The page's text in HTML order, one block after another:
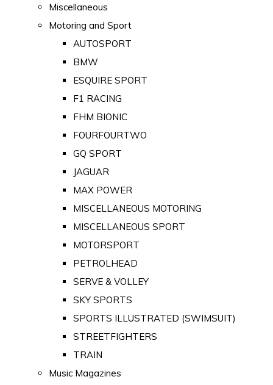
Miscellaneous
Motoring and Sport
AUTOSPORT
BMW
ESQUIRE SPORT
F1 RACING
FHM BIONIC
FOURFOURTWO
GQ SPORT
JAGUAR
MAX POWER
MISCELLANEOUS MOTORING
MISCELLANEOUS SPORT
MOTORSPORT
PETROLHEAD
SERVE & VOLLEY
SKY SPORTS
SPORTS ILLUSTRATED (SWIMSUIT)
STREETFIGHTERS
TRAIN
Music Magazines